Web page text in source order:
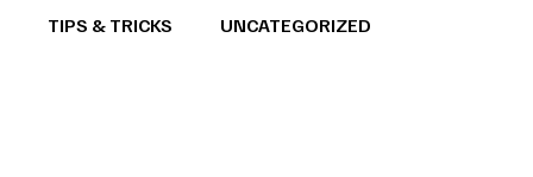
TIPS & TRICKS
UNCATEGORIZED